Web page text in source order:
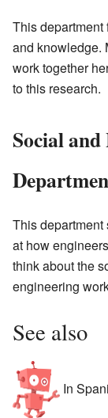
This department
and knowledge.
work together
to this research.
Social and
This
at how
think about the
engineering
See also
In